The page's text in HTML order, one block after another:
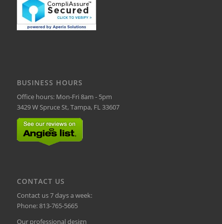
BUSINESS HOURS
Office hours: Mon-Fri 8am - 5pm
3429 W Spruce St, Tampa, FL 33607
CONTACT US
Contact us 7 days a week:
Phone:813-765-5665
Our professional design